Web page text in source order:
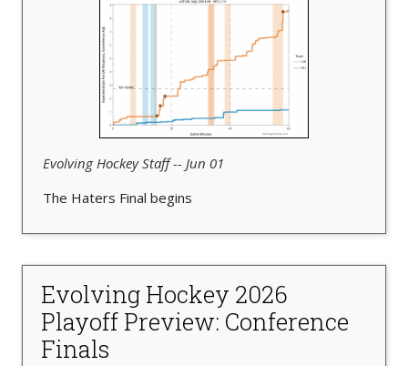
Evolving Hockey Staff -- Jun 01
The Haters Final begins
Evolving Hockey 2026
Playoff Preview: Conference
Finals